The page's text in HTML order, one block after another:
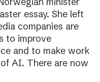
essay. She left
companies are
to improve
and to make work
AI. There are now